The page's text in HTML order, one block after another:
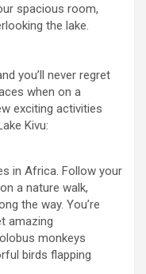
spacious room,
the lake.
you’ll never regret
when on a
exciting activities
Kivu:
in Africa. Follow your
a nature walk,
the way. You’re
amazing
monkeys
birds flapping